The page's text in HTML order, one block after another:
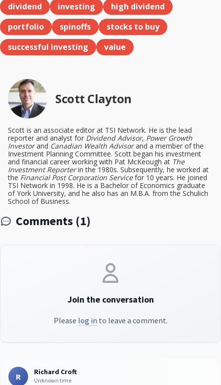
dividend investing
high dividend
portfolio
spinoffs
stocks to buy
successful investing
value
Scott Clayton
Scott is an associate editor at TSI Network. He is the lead
reporter and analyst for Dividend Advisor, Power Growth
Investorand Canadian Wealth Advisorand a member of the
Investment Planning Committee. Scott began his investment
and financial career working with Pat McKeough at The
Investment Reporterin the 1980s. Subsequently, he worked at
the Financial Post Corporation Servicefor 10 years. He joined
TSI Network in 1998. He is a Bachelor of Economics graduate
of York University, and he also has an M.B.A. from the Schulich
School of Business.
Comments (1)
Join the conversation
Please log in to leave a comment.
R Richard Croft
Unknown time